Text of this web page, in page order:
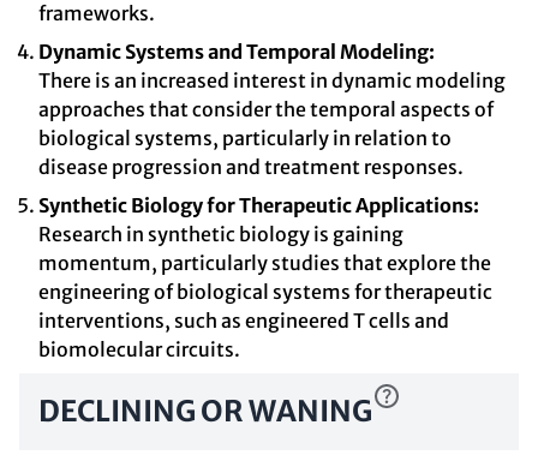
frameworks.
Dynamic Systems and Temporal Modeling:
There is an increased interest in dynamic modeling
approaches that consider the temporal aspects of
biological systems, particularly in relation to
disease progression and treatment responses.
Synthetic Biology for Therapeutic Applications:
Research in synthetic biology is gaining
momentum, particularly studies that explore the
engineering of biological systems for therapeutic
interventions, such as engineered T cells and
biomolecular circuits.
DECLINING OR WANING